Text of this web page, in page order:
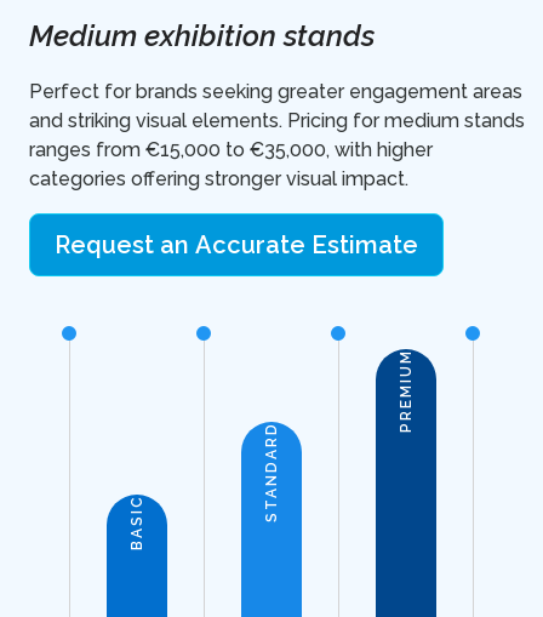
Medium exhibition stands
Perfect for brands seeking greater engagement areas
and striking visual elements. Pricing for medium stands
ranges from €15,000 to €35,000, with higher
categories offering stronger visual impact.
Request an Accurate Estimate
BASIC STANDARD
PREMIUM